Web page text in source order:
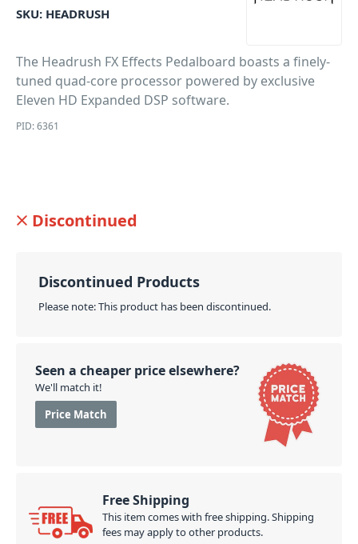
SKU: HEADRUSH
The Headrush FX Effects Pedalboard boasts a finely-
tuned quad-core processor powered by exclusive
Eleven HD Expanded DSP software.
PID: 6361
Discontinued
Discontinued Products
Please note: This product has been discontinued.
Seen a cheaper price elsewhere?
We'll match it!
Price Match
Free Shipping
This item comes with free shipping. Shipping
fees may apply to other products.